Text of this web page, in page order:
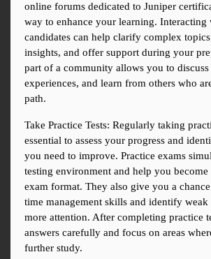
online forums dedicated to Juniper
way to enhance your learning.
candidates can help clarify complex
insights, and offer support during your
part of a community allows you to discuss
experiences, and learn from others who
path.
Take Practice Tests: Regularly taking
essential to assess your progress and
you need to improve. Practice exams
testing environment and help you
exam format. They also give you a
time management skills and identify weak
more attention. After completing practice
answers carefully and focus on areas
further study.